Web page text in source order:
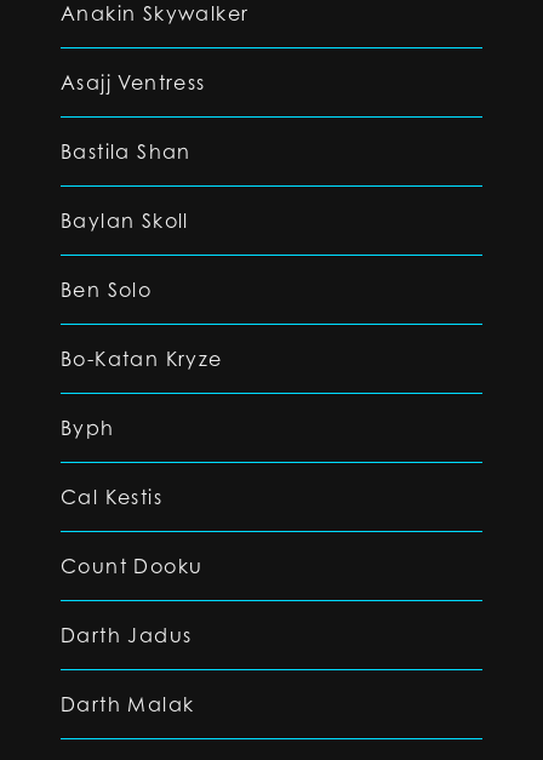
Anakin Skywalker
Asajj Ventress
Bastila Shan
Baylan Skoll
Ben Solo
Bo-Katan Kryze
Byph
Cal Kestis
Count Dooku
Darth Jadus
Darth Malak